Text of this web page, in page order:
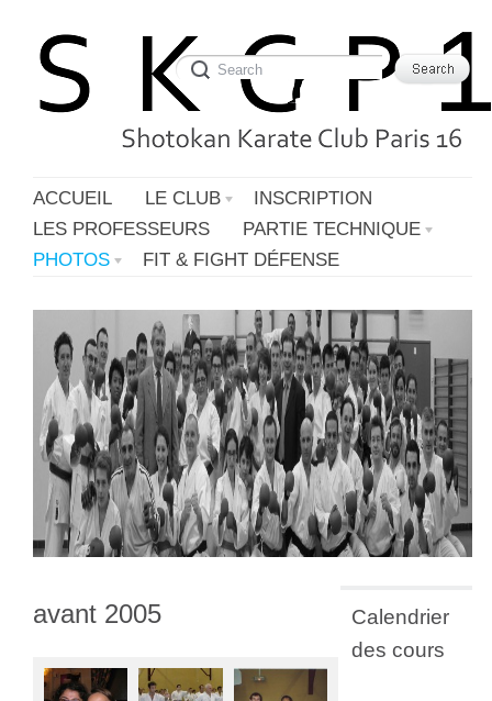
ACCUEIL LE CLUB
INSCRIPTION
LES PROFESSEURS
PARTIE TECHNIQUE
PHOTOS
FIT & FIGHT DÉFENSE
avant 2005
Calendrier
des cours